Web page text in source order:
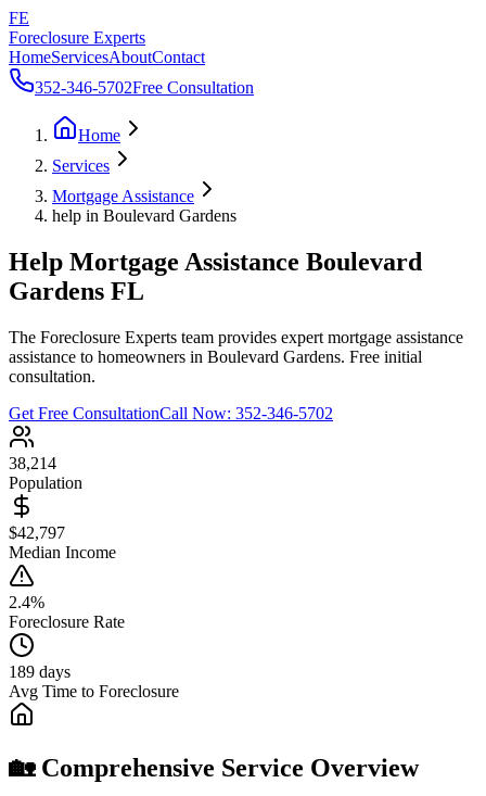
FE
Foreclosure Experts
HomeServicesAboutContact
352-346-5702Free Consultation
Home
Services
Mortgage Assistance
help in Boulevard Gardens
Help Mortgage Assistance Boulevard
Gardens FL
The Foreclosure Experts team provides expert mortgage assistance
assistance to homeowners in Boulevard Gardens. Free initial
consultation.
Get Free ConsultationCall Now: 352-346-5702
38,214
Population
$42,797
Median Income
2.4%
Foreclosure Rate
189 days
Avg Time to Foreclosure
🏡 Comprehensive Service Overview